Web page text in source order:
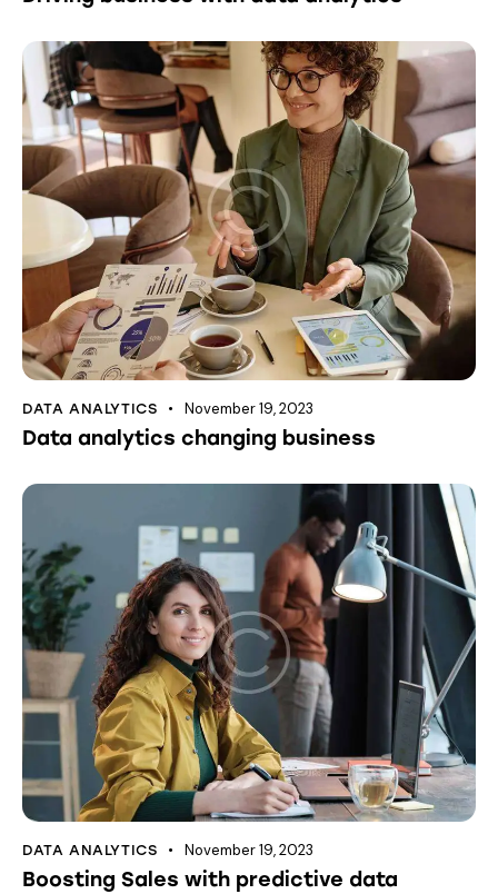
DATA ANALYTICS November 19, 2023
Data analytics changing business
DATA ANALYTICS November 19, 2023
Boosting Sales with predictive data